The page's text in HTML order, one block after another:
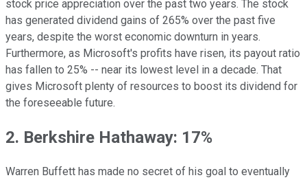
stock price appreciation over the past two years. The stock
has generated dividend gains of 265% over the past five
years, despite the worst economic downturn in years.
Furthermore, as Microsoft's profits have risen, its payout ratio
has fallen to 25% -- near its lowest level in a decade. That
gives Microsoft plenty of resources to boost its dividend for
the foreseeable future.
2. Berkshire Hathaway: 17%
Warren Buffett has made no secret of his goal to eventually